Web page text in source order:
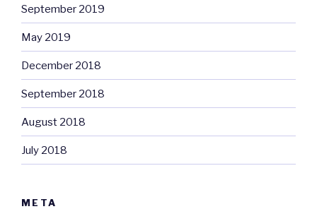
September 2019
May 2019
December 2018
September 2018
August 2018
July 2018
META